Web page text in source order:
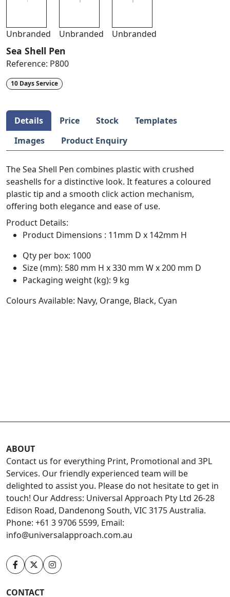
Unbranded Unbranded Unbranded
Sea Shell Pen
Reference: P800
10 Days Service
Details Price Stock
Templates
Images
Product Enquiry
The Sea Shell Pen combines plastic with crushed
seashells for a distinctive look. It features a coloured
plastic tip and a smooth click action mechanism,
offering both elegance and ease of use.
Product Details:
Product Dimensions : 11mm D x 142mm H
Qty per box: 1000
Size (mm): 580 mm H x 330 mm W x 200 mm D
Packaging weight (kg): 9 kg
Colours Available: Navy, Orange, Black, Cyan
ABOUT
Contact us for everything Print, Promotional and 3PL
Services. Our friendly experienced team will be
delighted to assist you. Please do not hesitate to get in
touch! Our Address: Universal Approach Pty Ltd 26-28
Edison Road, Dandenong South, VIC 3175 Australia.
Phone: +61 3 9706 5599, Email:
info@universalapproach.com.au
CONTACT